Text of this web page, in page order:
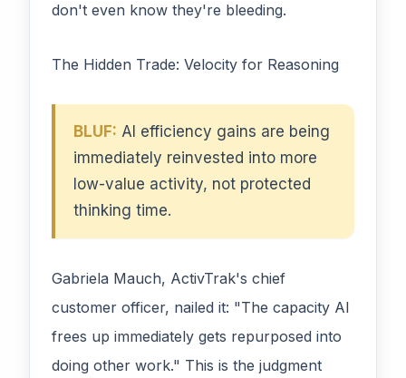
don't even know they're bleeding.
The Hidden Trade: Velocity for Reasoning
BLUF: AI efficiency gains are being
immediately reinvested into more
low-value activity, not protected
thinking time.
Gabriela Mauch, ActivTrak's chief
customer officer, nailed it: "The capacity AI
frees up immediately gets repurposed into
doing other work." This is the judgment